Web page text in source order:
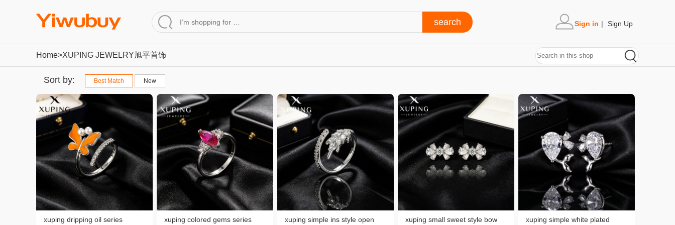
Sign in | Sign Up
Home>XUPING JEWELRY旭平首饰
Sort by: Best Match New
xuping dripping oil series
xuping colored gems series
xuping simple ins style open
xuping small sweet style bow
xuping simple white plated